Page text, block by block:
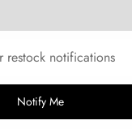
Notify Me